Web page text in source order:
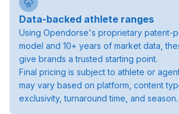
Data-backed athlete ranges
Using Opendorse's proprietary patent-
model and 10+ years of market data,
give brands a trusted starting point.
Final pricing is subject to athlete or
may vary based on platform, content
exclusivity, turnaround time, and season.